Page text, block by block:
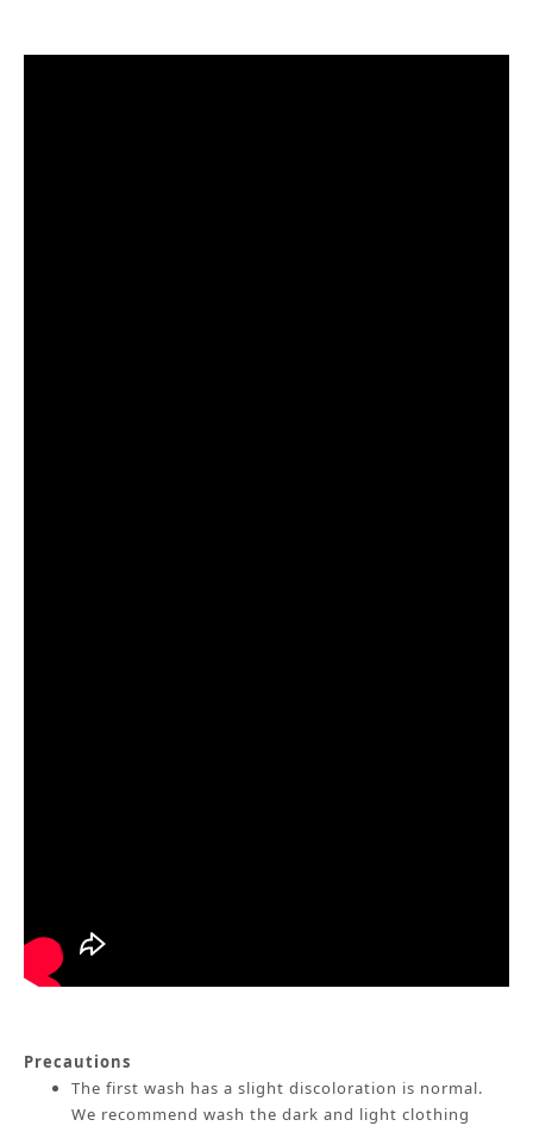
Precautions
The first wash has a slight discoloration is normal.
We recommend wash the dark and light clothing